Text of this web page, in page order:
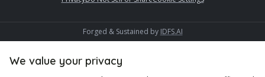
Forged & Sustained by IDFS.AI
We value your privacy